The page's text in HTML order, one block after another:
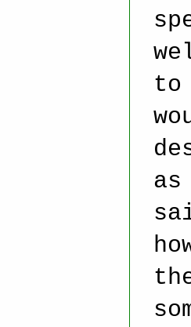
to
as